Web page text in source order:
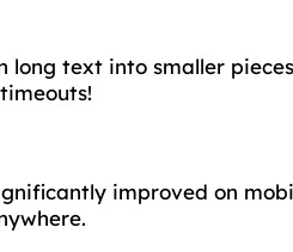
long text into smaller
improved on